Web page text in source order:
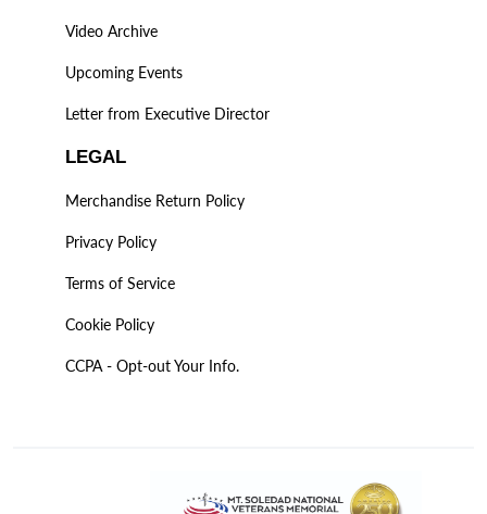
Video Archive
Upcoming Events
Letter from Executive Director
LEGAL
Merchandise Return Policy
Privacy Policy
Terms of Service
Cookie Policy
CCPA - Opt-out Your Info.